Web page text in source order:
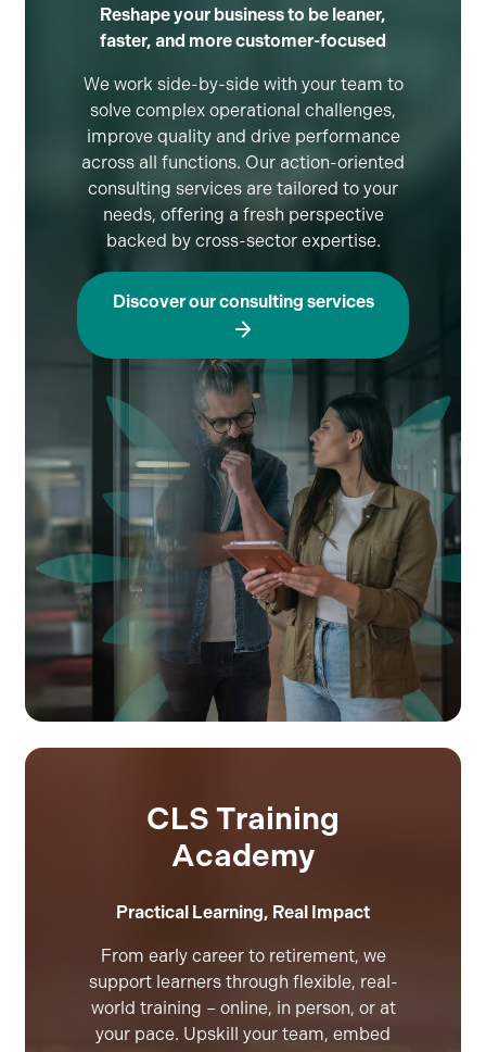
Reshape your business to be leaner,
faster, and more customer-focused
We work side-by-side with your team to
solve complex operational challenges,
improve quality and drive performance
across all functions. Our action-oriented
consulting services are tailored to your
needs, offering a fresh perspective
backed by cross-sector expertise.
Discover our consulting services
CLS Training
Academy
Practical Learning, Real Impact
From early career to retirement, we
support learners through flexible, real-
world training – online, in person, or at
your pace. Upskill your team, embed